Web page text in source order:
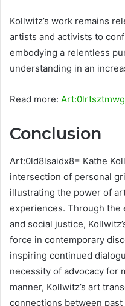
Kollwitz’s work remains
artists and activists to
embodying a relentless
understanding in an
Read more:
Conclusion
Art:0ld8lsaidx8= Kathe
intersection of personal
illustrating the power of
experiences. Through the
and social justice,
force in contemporary
inspiring continued
necessity of advocacy for
manner, Kollwitz’s art
connections between